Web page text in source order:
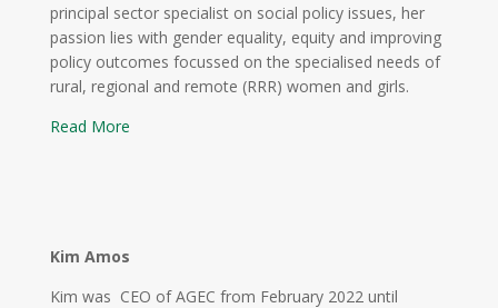
principal sector specialist on social policy issues, her
passion lies with gender equality, equity and improving
policy outcomes focussed on the specialised needs of
rural, regional and remote (RRR) women and girls.
Read More
Kim Amos
Kim was CEO of AGEC from February 2022 until